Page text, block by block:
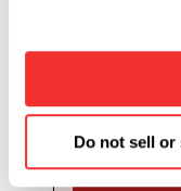
Do not sell
coaching
your strategy
YES, I
FOR THIS